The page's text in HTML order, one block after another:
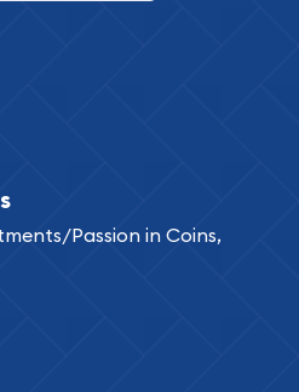
is convenient as you
on the website and
bar you like to your
looking for coins and
online, ABC Coins &
Passion in Coins,